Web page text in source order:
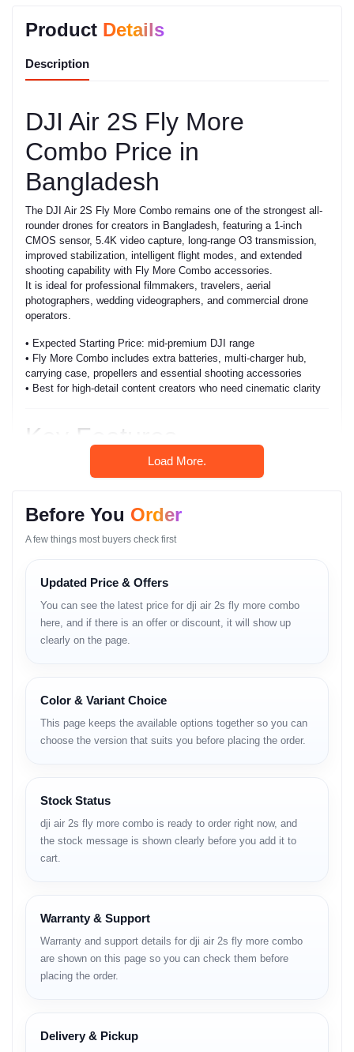
Product Details
Description
DJI Air 2S Fly More
Combo Price in
Bangladesh
The DJI Air 2S Fly More Combo remains one of the strongest all-
rounder drones for creators in Bangladesh, featuring a 1-inch
CMOS sensor, 5.4K video capture, long-range O3 transmission,
improved stabilization, intelligent flight modes, and extended
shooting capability with Fly More Combo accessories.
It is ideal for professional filmmakers, travelers, aerial
photographers, wedding videographers, and commercial drone
operators.
• Expected Starting Price: mid-premium DJI range
• Fly More Combo includes extra batteries, multi-charger hub,
carrying case, propellers and essential shooting accessories
• Best for high-detail content creators who need cinematic clarity
Key Features
• 5.4K video recording
• 31-minute flight time
• rich low-light performance
• strong wind performance
• intelligent HDR
• improved color depth
• extended Fly More battery rotation
• precise GPS for stable flights
Full Specifications
Build & Design
• strengthened arm hinges
• low-noise propellers
Camera
• strong low-noise performance
• wide field-of-view
• natural color reproduction
• clean highlight management
• accurate autofocus
Video
Load More.
Before You Order
A few things most buyers check first
Updated Price & Offers
You can see the latest price for dji air 2s fly more combo
here, and if there is an offer or discount, it will show up
clearly on the page.
Color & Variant Choice
This page keeps the available options together so you can
choose the version that suits you before placing the order.
Stock Status
dji air 2s fly more combo is ready to order right now, and
the stock message is shown clearly before you add it to
cart.
Warranty & Support
Warranty and support details for dji air 2s fly more combo
are shown on this page so you can check them before
placing the order.
Delivery & Pickup